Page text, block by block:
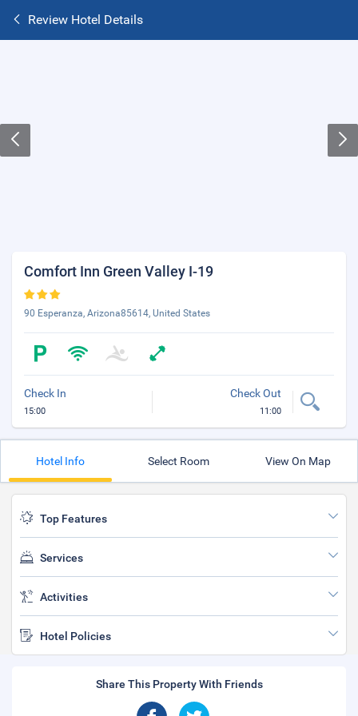
Review Hotel Details
Comfort Inn Green Valley I-19
90 Esperanza, Arizona85614, United States
Check In
15:00
Check Out
11:00
Hotel Info Select Room View On Map
Top Features
Services
Activities
Hotel Policies
Share This Property With Friends